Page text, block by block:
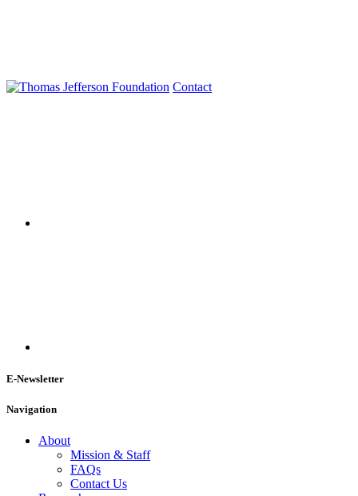
Contact
E-Newsletter
Navigation
About
Mission & Staff
FAQs
Contact Us